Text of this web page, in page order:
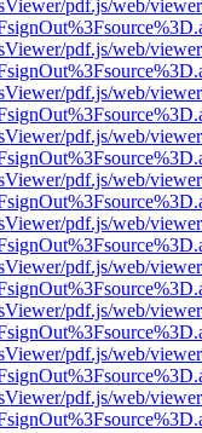
pdf.js/web/
pdf.js/web/
pdf.js/web/
pdf.js/web/
pdf.js/web/
pdf.js/web/
pdf.js/web/
pdf.js/web/
pdf.js/web/
pdf.js/web/